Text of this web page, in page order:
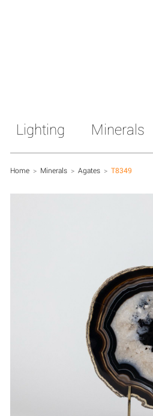
Lighting Minerals
Home > Minerals > Agates > T8349